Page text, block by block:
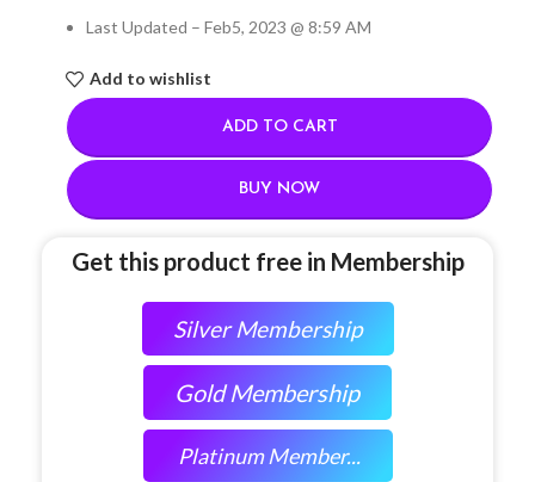
Last Updated – Feb5, 2023 @ 8:59 AM
Add to wishlist
ADD TO CART
BUY NOW
Get this product free in Membership
Silver Membership
Gold Membership
Platinum Member...